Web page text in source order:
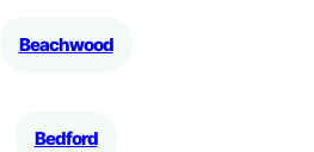
Beachwood
Bedford